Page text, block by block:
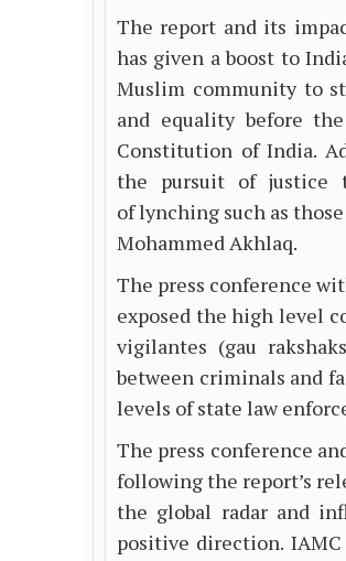
The report and its
has given a boost to
Muslim community to
and equality before
Constitution of India.
the pursuit of justice
of lynching such as
Mohammed Akhlaq.
The press conference
exposed the high level
vigilantes (gau
between criminals and
levels of state law
The press conference
following the report’s
the global radar and
positive direction.